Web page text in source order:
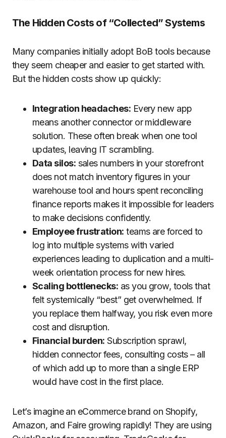
The Hidden Costs of “Collected” Systems
Many companies initially adopt BoB tools because
they seem cheaper and easier to get started with.
But the hidden costs show up quickly:
Integration headaches: Every new app
means another connector or middleware
solution. These often break when one tool
updates, leaving IT scrambling.
Data silos: sales numbers in your storefront
does not match inventory figures in your
warehouse tool and hours spent reconciling
finance reports makes it impossible for leaders
to make decisions confidently.
Employee frustration: teams are forced to
log into multiple systems with varied
experiences leading to duplication and a multi-
week orientation process for new hires.
Scaling bottlenecks: as you grow, tools that
felt systemically “best” get overwhelmed. If
you replace them halfway, you risk even more
cost and disruption.
Financial burden: Subscription sprawl,
hidden connector fees, consulting costs – all
of which add up to more than a single ERP
would have cost in the first place.
Let’s imagine an eCommerce brand on Shopify,
Amazon, and Faire growing rapidly! They are using